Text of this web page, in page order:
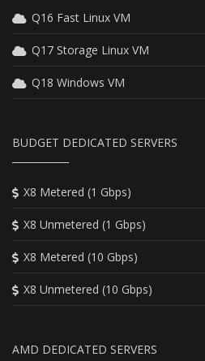
Q16 Fast Linux VM
Q17 Storage Linux VM
Q18 Windows VM
BUDGET DEDICATED SERVERS
X8 Metered (1 Gbps)
X8 Unmetered (1 Gbps)
X8 Metered (10 Gbps)
X8 Unmetered (10 Gbps)
AMD DEDICATED SERVERS